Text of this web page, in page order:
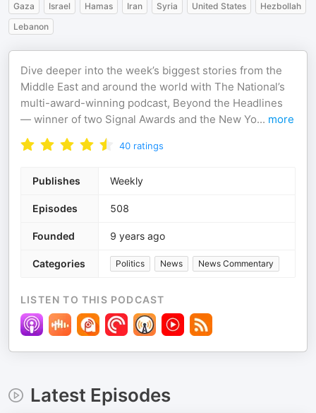
Gaza Israel Hamas Iran Syria United States
Hezbollah
Lebanon
Dive deeper into the week’s biggest stories from the
Middle East and around the world with The National’s
multi-award-winning podcast, Beyond the Headlines
— winner of two Signal Awards and the New Yo... more
40 ratings
Publishes Weekly
Episodes 508
Founded 9 years ago
Categories Politics News News Commentary
LISTEN TO THIS PODCAST
Latest Episodes